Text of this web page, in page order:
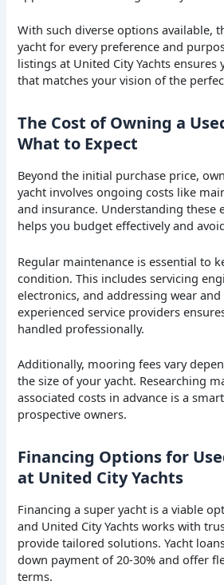
With such diverse options available,
yacht for every preference and
listings at United City Yachts ensures
that matches your vision of the
The Cost of Owning a
What to Expect
Beyond the initial purchase price,
yacht involves ongoing costs like
and insurance. Understanding these
helps you budget effectively and
Regular maintenance is essential to
condition. This includes servicing
electronics, and addressing wear
experienced service providers
handled professionally.
Additionally, mooring fees vary
the size of your yacht. Researching
associated costs in advance is a
prospective owners.
Financing Options for
at United City Yachts
Financing a super yacht is a viable
and United City Yachts works with
provide tailored solutions. Yacht
down payment of 20-30% and offer
terms.